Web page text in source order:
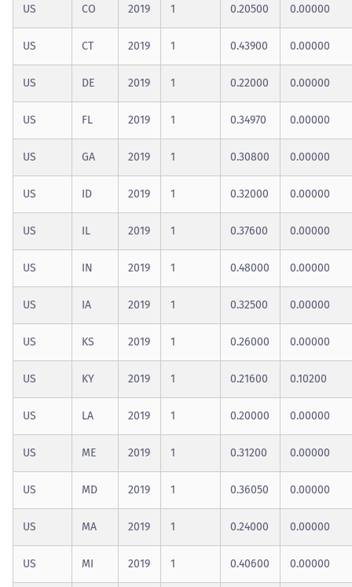
US CO 2019 1 0.20500 0.00000
US CT 2019 1 0.43900 0.00000
US DE 2019 1 0.22000 0.00000
US FL 2019 1 0.34970 0.00000
US GA 2019 1 0.30800 0.00000
US ID 2019 1 0.32000 0.00000
US IL 2019 1 0.37600 0.00000
US IN 2019 1 0.48000 0.00000
US IA 2019 1 0.32500 0.00000
US KS 2019 1 0.26000 0.00000
US KY 2019 1 0.21600 0.10200
US LA 2019 1 0.20000 0.00000
US ME 2019 1 0.31200 0.00000
US MD 2019 1 0.36050 0.00000
US MA 2019 1 0.24000 0.00000
US MI 2019 1 0.40600 0.00000